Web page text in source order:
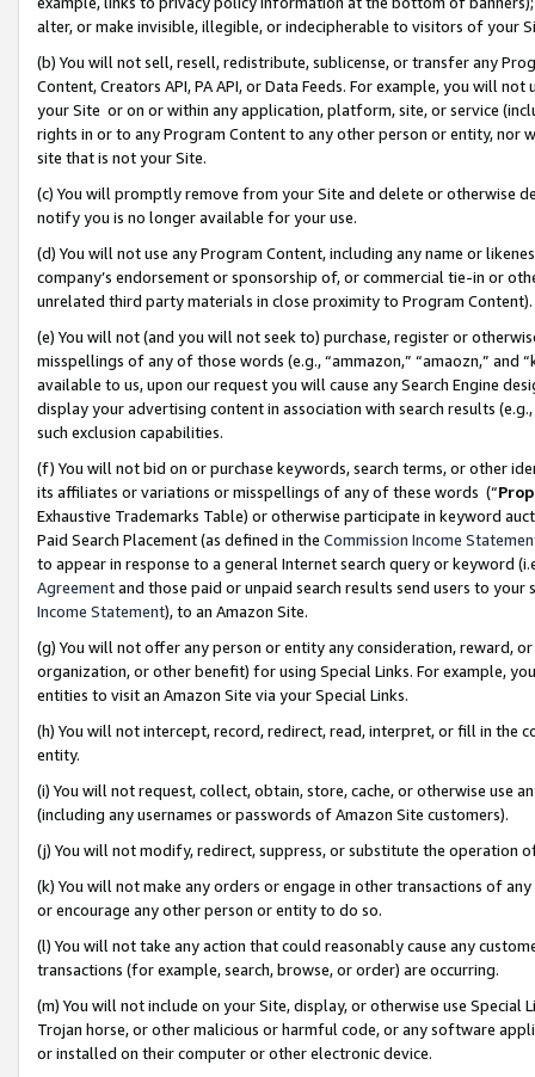
alter, or make invisible, illegible, or indecipherable to visitors of your
(b) You will not sell, resell, redistribute, sublicense, or transfer any
Content, Creators API, PA API, or Data Feeds. For example, you will
your Site or on or within any application, platform, site, or service
rights in or to any Program Content to any other person or entity, nor
site that is not your Site.
(c) You will promptly remove from your Site and delete or otherwise
notify you is no longer available for your use.
(d) You will not use any Program Content, including any name or
company’s endorsement or sponsorship of, or commercial tie-in or
unrelated third party materials in close proximity to Program Content).
(e) You will not (and you will not seek to) purchase, register or
misspellings of any of those words (e.g., “ammazon,” “amaozn,” and
available to us, upon our request you will cause any Search Engine
display your advertising content in association with search results
such exclusion capabilities.
(f) You will not bid on or purchase keywords, search terms, or other
its affiliates or variations or misspellings of any of these words (“
Exhaustive Trademarks Table) or otherwise participate in keyword
Paid Search Placement (as defined in the Commission Income
to appear in response to a general Internet search query or keyword
Agreementand those paid or unpaid search results send users to
Income Statement), to an Amazon Site.
(g) You will not offer any person or entity any consideration, reward,
organization, or other benefit) for using Special Links. For example,
entities to visit an Amazon Site via your Special Links.
(h) You will not intercept, record, redirect, read, interpret, or fill in
entity.
(i) You will not request, collect, obtain, store, cache, or otherwise use
(including any usernames or passwords of Amazon Site customers).
(j) You will not modify, redirect, suppress, or substitute the operation
(k) You will not make any orders or engage in other transactions of
or encourage any other person or entity to do so.
(l) You will not take any action that could reasonably cause any
transactions (for example, search, browse, or order) are occurring.
(m) You will not include on your Site, display, or otherwise use
Trojan horse, or other malicious or harmful code, or any software
or installed on their computer or other electronic device.